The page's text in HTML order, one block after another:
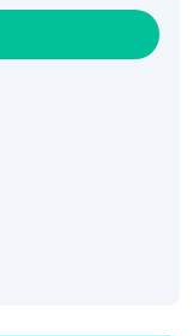
(Active),
3,